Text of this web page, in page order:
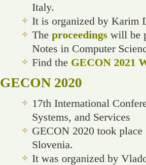
Italy.
It is organized by Karim
The proceedings will be
Notes in Computer
Find the GECON 2021
GECON 2020
17th International
Systems, and Services
GECON 2020 took
Slovenia.
It was organized by